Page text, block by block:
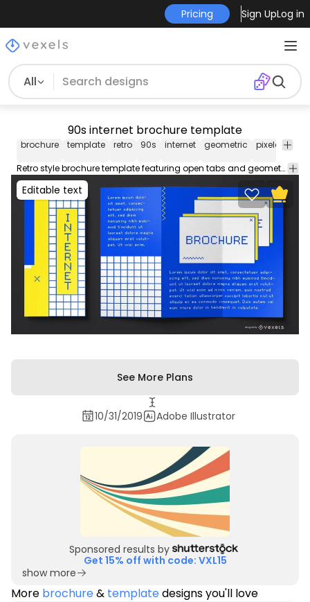
Pricing Sign UpLog in
All
90s internet brochure template
brochure template retro 90s internet geometric pixelated
Retro style brochure template featuring open tabs and geometric shapes. Use this editable brochure template for your business service or event. Easily editable text and colors using Illustrator.
Editable text
See More Plans
10/31/2019 Adobe Illustrator
Sponsored results by
Get 15% off with code: VXL15
show more
More brochure& templatedesigns you'll love